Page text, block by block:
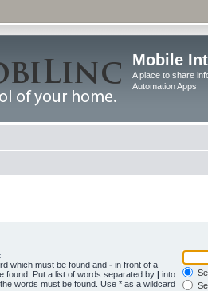
Mobile
A place to share
Automation Apps
which must be found and - in front of a
found. Put a list of words separated by | into
words must be found. Use * as a wildcard